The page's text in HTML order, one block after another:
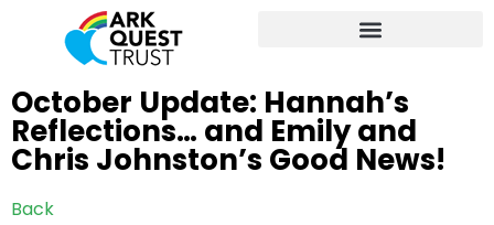
October Update: Hannah’s
Reflections… and Emily and
Chris Johnston’s Good News!
Back